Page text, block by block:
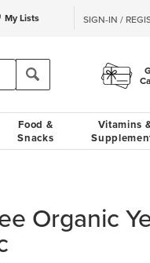
My Lists SIGN-IN /
Food &
Snacks
Vitamins
Organic